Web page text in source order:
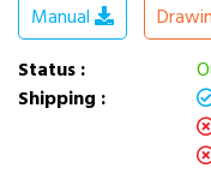
Manual
Status :
Shipping :